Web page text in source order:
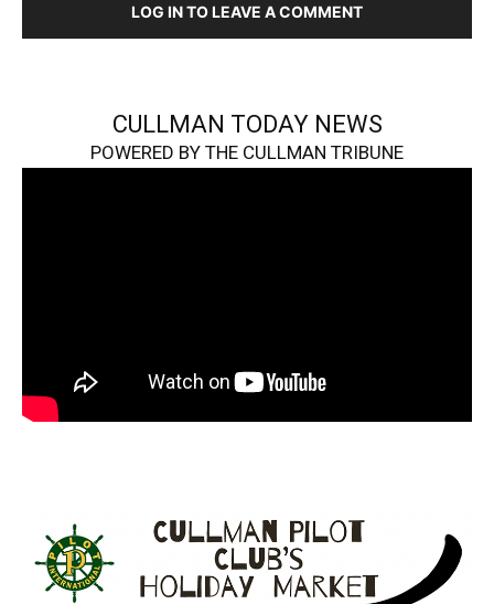
LOG IN TO LEAVE A COMMENT
CULLMAN TODAY NEWS
POWERED BY THE CULLMAN TRIBUNE